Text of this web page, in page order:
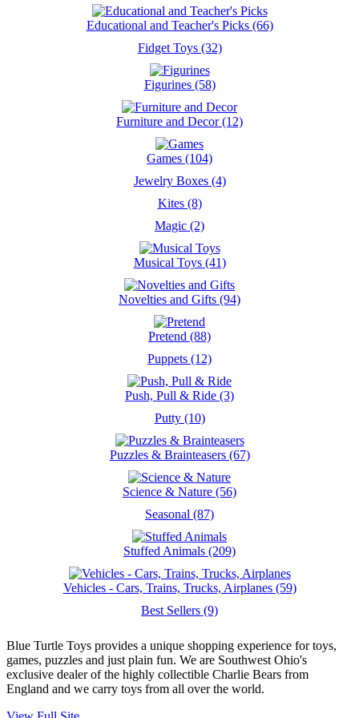
Educational and Teacher's Picks (66)
Fidget Toys (32)
Figurines (58)
Furniture and Decor (12)
Games (104)
Jewelry Boxes (4)
Kites (8)
Magic (2)
Musical Toys (41)
Novelties and Gifts (94)
Pretend (88)
Puppets (12)
Push, Pull & Ride (3)
Putty (10)
Puzzles & Brainteasers (67)
Science & Nature (56)
Seasonal (87)
Stuffed Animals (209)
Vehicles - Cars, Trains, Trucks, Airplanes (59)
Best Sellers (9)
Blue Turtle Toys provides a unique shopping experience for toys,
games, puzzles and just plain fun. We are Southwest Ohio's
exclusive dealer of the highly collectible Charlie Bears from
England and we carry toys from all over the world.